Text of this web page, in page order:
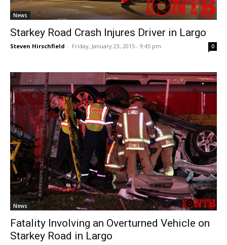
News
Starkey Road Crash Injures Driver in Largo
Steven Hirschfield - Friday, January 23, 2015 - 9:45 pm 0
News
Fatality Involving an Overturned Vehicle on
Starkey Road in Largo